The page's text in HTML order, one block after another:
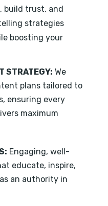
build trust, and
strategies
boosting your
STRATEGY: We
plans tailored to
ensuring every
maximum
Engaging, well-
educate, inspire,
an authority in